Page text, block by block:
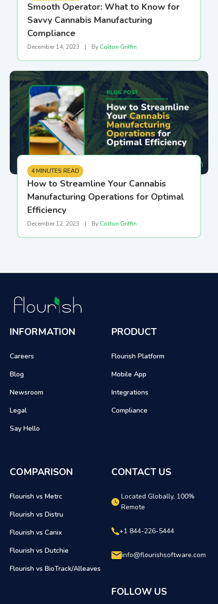
Smooth Operator: What to Know for
Savvy Cannabis Manufacturing
Compliance
December 14, 2023 | By Colton Griffin
4 MINUTES READ
How to Streamline Your Cannabis
Manufacturing Operations for Optimal
Efficiency
December 12, 2023 | By Colton Griffin
INFORMATION
Careers
Blog
Newsroom
Legal
Say Hello
PRODUCT
Flourish Platform
Mobile App
Integrations
Compliance
COMPARISON
Flourish vs Metrc
Flourish vs Distru
Flourish vs Canix
Flourish vs Dutchie
Flourish vs BioTrack/Alleaves
CONTACT US
Located Globally, 100%
Remote
+1 844-226-5444
info@flourishsoftware.com
FOLLOW US